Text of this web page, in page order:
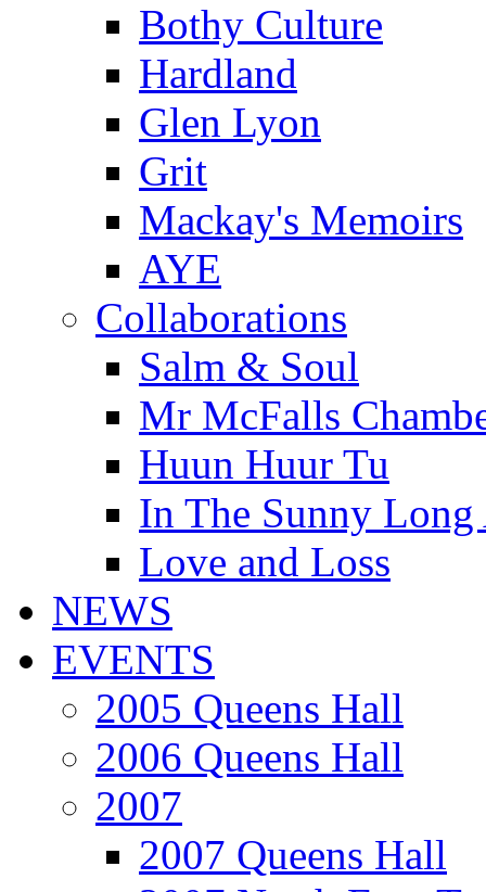
Bothy Culture
Hardland
Glen Lyon
Grit
Mackay's Memoirs
AYE
Collaborations
Salm & Soul
Mr McFalls
Huun Huur Tu
In The Sunny Long
Love and Loss
NEWS
EVENTS
2005 Queens Hall
2006 Queens Hall
2007
2007 Queens Hall